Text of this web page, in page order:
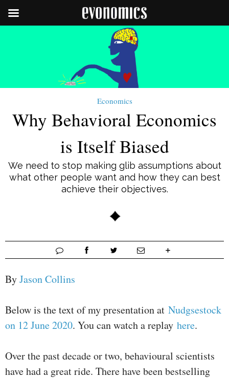
Economics
Why Behavioral Economics
is Itself Biased
We need to stop making glib assumptions about
what other people want and how they can best
achieve their objectives.
ByJason Collins
Below is the text of my presentation at Nudgsestock
on 12 June 2020. You can watch a replay here.
Over the past decade or two, behavioural scientists
have had a great ride. There have been bestselling